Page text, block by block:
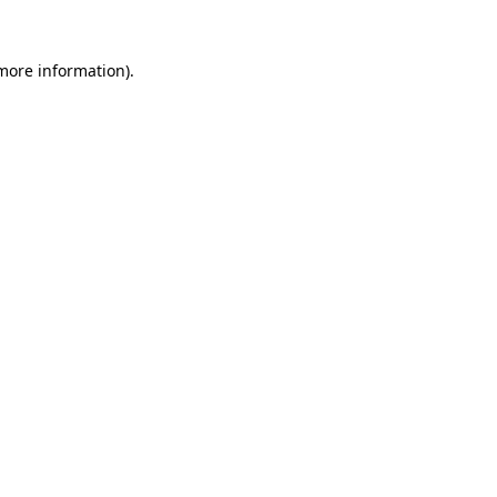
information).